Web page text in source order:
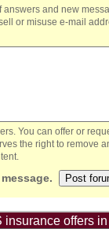
and new
or misuse e-mail
You can offer or
the right to remove
offers